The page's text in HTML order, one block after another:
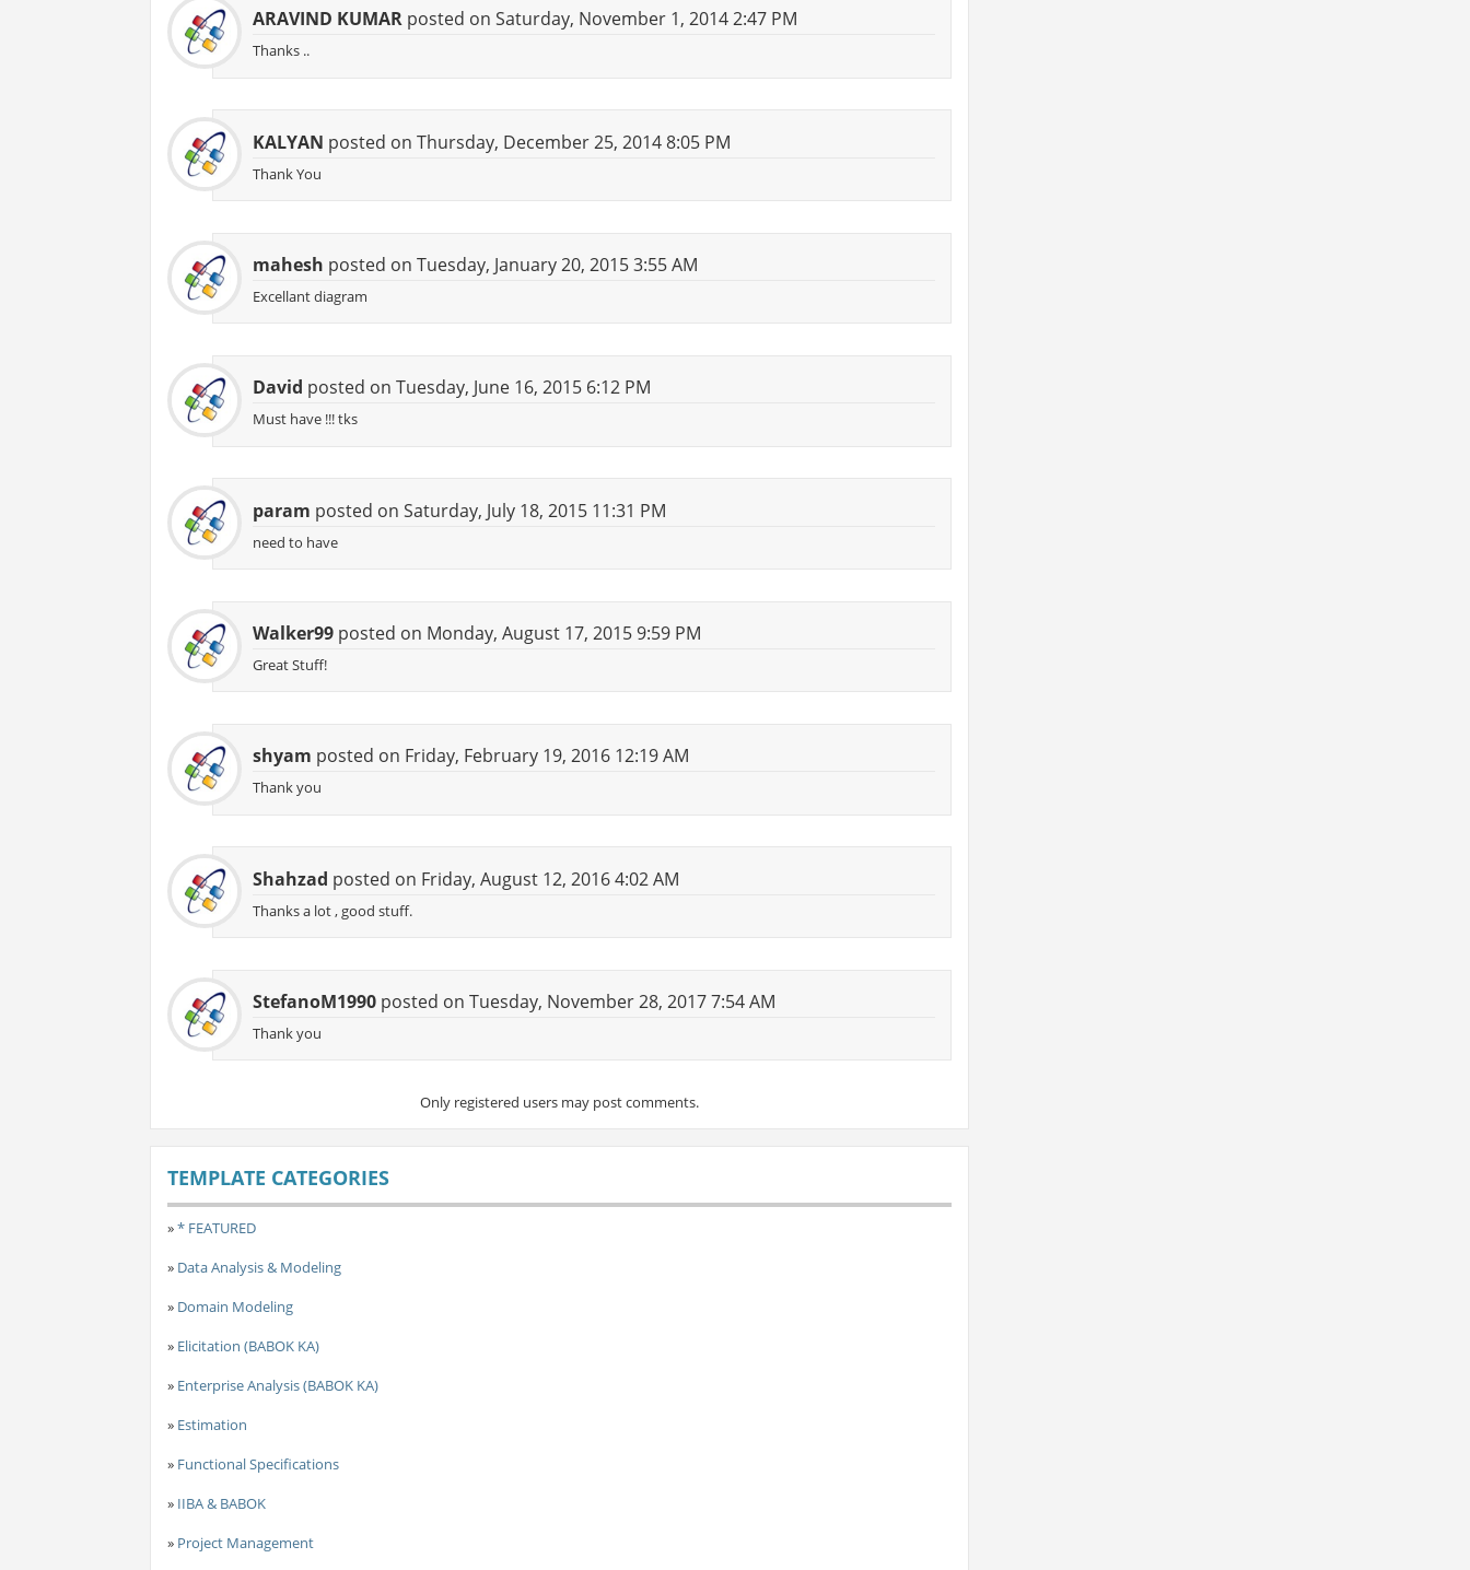
ARAVIND KUMARposted on Saturday, November 1, 2014 2:47 PM
Thanks ..
KALYAN posted on Thursday, December 25, 2014 8:05 PM
Thank You
mahesh posted on Tuesday, January 20, 2015 3:55 AM
Excellant diagram
David posted on Tuesday, June 16, 2015 6:12 PM
Must have !!! tks
param posted on Saturday, July 18, 2015 11:31 PM
need to have
Walker99posted on Monday, August 17, 2015 9:59 PM
Great Stuff!
shyam posted on Friday, February 19, 2016 12:19 AM
Thank you
Shahzad posted on Friday, August 12, 2016 4:02 AM
Thanks a lot , good stuff.
StefanoM1990posted on Tuesday, November 28, 2017 7:54 AM
Thank you
Only registered users may post comments.
TEMPLATE CATEGORIES
»* FEATURED
» Data Analysis & Modeling
» Domain Modeling
» Elicitation (BABOK KA)
» Enterprise Analysis (BABOK KA)
» Estimation
» Functional Specifications
» IIBA & BABOK
» Project Management